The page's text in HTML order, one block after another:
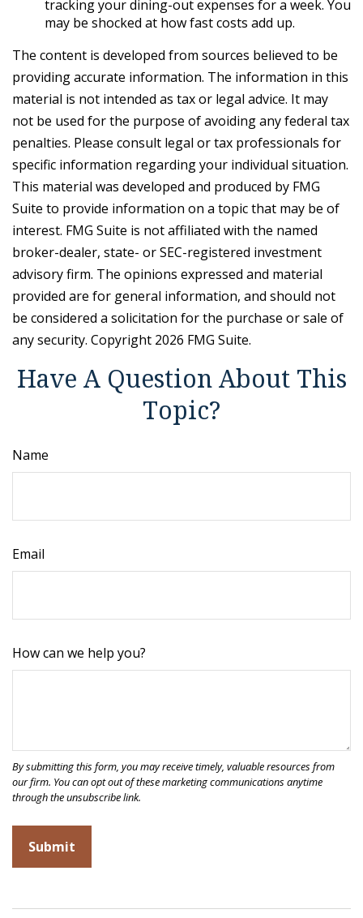
tracking your dining-out expenses for a week. You
may be shocked at how fast costs add up.
The content is developed from sources believed to be
providing accurate information. The information in this
material is not intended as tax or legal advice. It may
not be used for the purpose of avoiding any federal tax
penalties. Please consult legal or tax professionals for
specific information regarding your individual situation.
This material was developed and produced by FMG
Suite to provide information on a topic that may be of
interest. FMG Suite is not affiliated with the named
broker-dealer, state- or SEC-registered investment
advisory firm. The opinions expressed and material
provided are for general information, and should not
be considered a solicitation for the purchase or sale of
any security. Copyright 2026 FMG Suite.
Have A Question About This
Topic?
Name
Email
How can we help you?